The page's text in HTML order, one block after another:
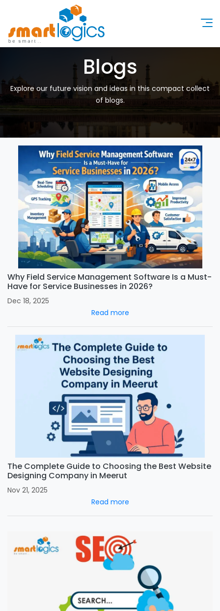
Blogs
Explore our future vision and ideas in this compact collect
of blogs.
Why Field Service Management Software Is a Must-
Have for Service Businesses in 2026?
Dec 18, 2025
Read more
The Complete Guide to Choosing the Best Website
Designing Company in Meerut
Nov 21, 2025
Read more